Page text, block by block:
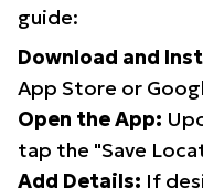
guide:
Download and
App Store or
Open the App:
tap the "Save
Add Details: If